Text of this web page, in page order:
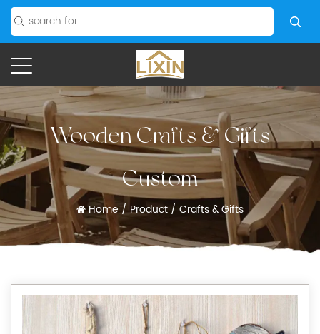
Wooden Crafts & Gifts
Custom
Home/Product / Crafts & Gifts